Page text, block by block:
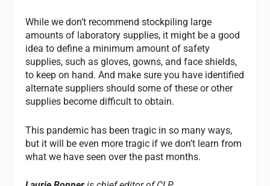
While we don’t recommend stockpiling large
amounts of laboratory supplies, it might be a good
idea to define a minimum amount of safety
supplies, such as gloves, gowns, and face shields,
to keep on hand. And make sure you have identified
alternate suppliers should some of these or other
supplies become difficult to obtain.
This pandemic has been tragic in so many ways,
but it will be even more tragic if we don’t learn from
what we have seen over the past months.